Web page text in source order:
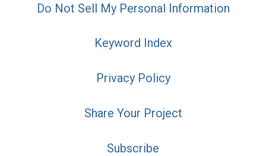
Do Not Sell My Personal Information
Keyword Index
Privacy Policy
Share Your Project
Subscribe